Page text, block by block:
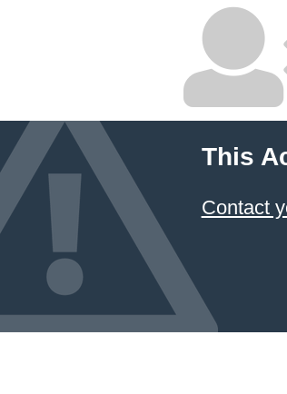
This
Contact